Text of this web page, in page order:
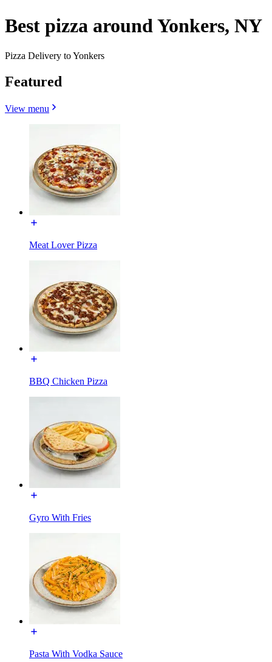
Best pizza around Yonkers, NY
Pizza Delivery to Yonkers
Featured
View menu
Meat Lover Pizza
BBQ Chicken Pizza
Gyro With Fries
Pasta With Vodka Sauce